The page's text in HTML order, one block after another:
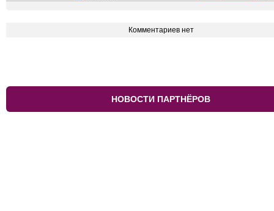
Комментариев нет
НОВОСТИ ПАРТНЁРОВ